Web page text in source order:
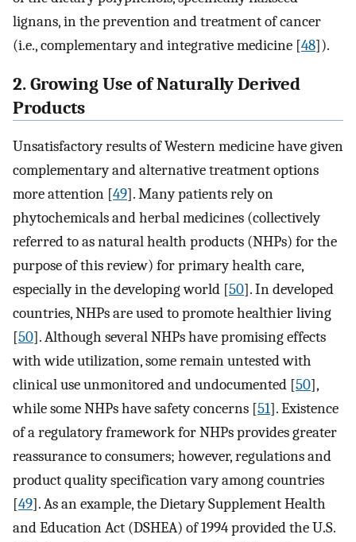
lignans, in the prevention and treatment of cancer
(i.e., complementary and integrative medicine [48]).
2. Growing Use of Naturally Derived
Products
Unsatisfactory results of Western medicine have given
complementary and alternative treatment options
more attention [49]. Many patients rely on
phytochemicals and herbal medicines (collectively
referred to as natural health products (NHPs) for the
purpose of this review) for primary health care,
especially in the developing world [50]. In developed
countries, NHPs are used to promote healthier living
[50]. Although several NHPs have promising effects
with wide utilization, some remain untested with
clinical use unmonitored and undocumented [50],
while some NHPs have safety concerns [51]. Existence
of a regulatory framework for NHPs provides greater
reassurance to consumers; however, regulations and
product quality specification vary among countries
[49]. As an example, the Dietary Supplement Health
and Education Act (DSHEA) of 1994 provided the U.S.